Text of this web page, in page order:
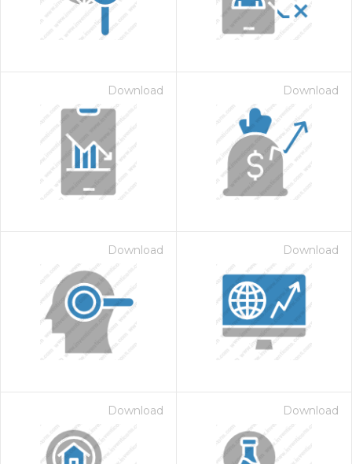
Download Download
Download Download
Download Download